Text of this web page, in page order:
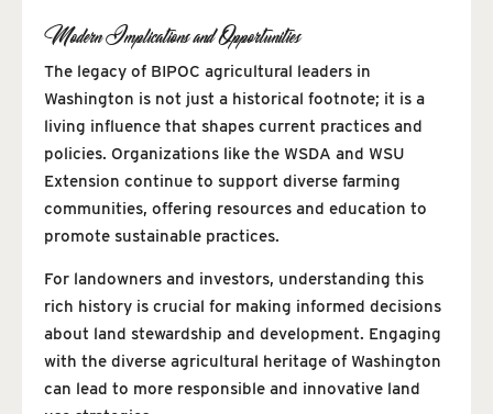
Modern Implications and Opportunities
The legacy of BIPOC agricultural leaders in
Washington is not just a historical footnote; it is a
living influence that shapes current practices and
policies. Organizations like the WSDA and WSU
Extension continue to support diverse farming
communities, offering resources and education to
promote sustainable practices.
For landowners and investors, understanding this
rich history is crucial for making informed decisions
about land stewardship and development. Engaging
with the diverse agricultural heritage of Washington
can lead to more responsible and innovative land